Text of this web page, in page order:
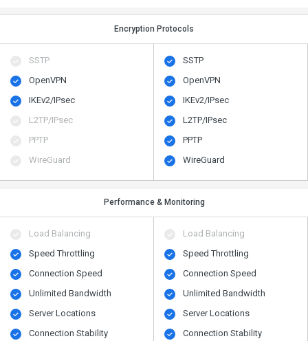
Encryption Protocols
SSTP
OpenVPN
IKEv2/IPsec
L2TP/IPsec
PPTP
WireGuard
SSTP
OpenVPN
IKEv2/IPsec
L2TP/IPsec
PPTP
WireGuard
Performance & Monitoring
Load Balancing
Speed Throttling
Connection Speed
Unlimited Bandwidth
Server Locations
Connection Stability
Load Balancing
Speed Throttling
Connection Speed
Unlimited Bandwidth
Server Locations
Connection Stability